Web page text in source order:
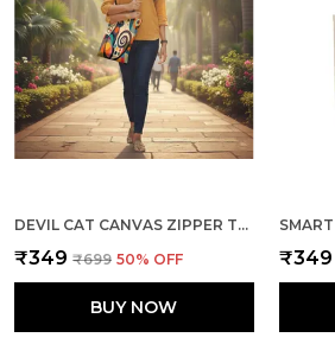
DEVIL CAT CANVAS ZIPPER TOTE BAG
₹349 ₹699 50% OFF
BUY NOW
₹349